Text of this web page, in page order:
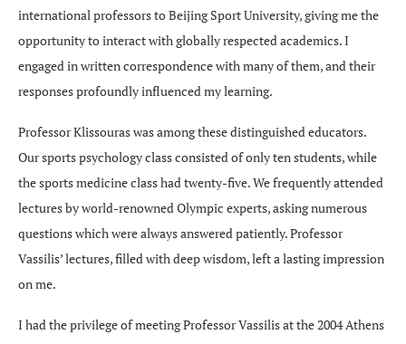
international professors to Beijing Sport University, giving me the
opportunity to interact with globally respected academics. I
engaged in written correspondence with many of them, and their
responses profoundly influenced my learning.
Professor Klissouras was among these distinguished educators.
Our sports psychology class consisted of only ten students, while
the sports medicine class had twenty-five. We frequently attended
lectures by world-renowned Olympic experts, asking numerous
questions which were always answered patiently. Professor
Vassilis’ lectures, filled with deep wisdom, left a lasting impression
on me.
I had the privilege of meeting Professor Vassilis at the 2004 Athens